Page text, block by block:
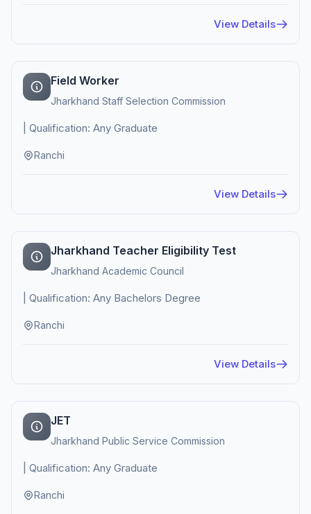
View Details
Field Worker
Jharkhand Staff Selection Commission
| Qualification: Any Graduate
Ranchi
View Details
Jharkhand Teacher Eligibility Test
Jharkhand Academic Council
| Qualification: Any Bachelors Degree
Ranchi
View Details
JET
Jharkhand Public Service Commission
| Qualification: Any Graduate
Ranchi